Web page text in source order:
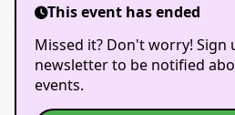
This event has ended
Missed it? Don't worry! Sign
newsletter to be notified
events.